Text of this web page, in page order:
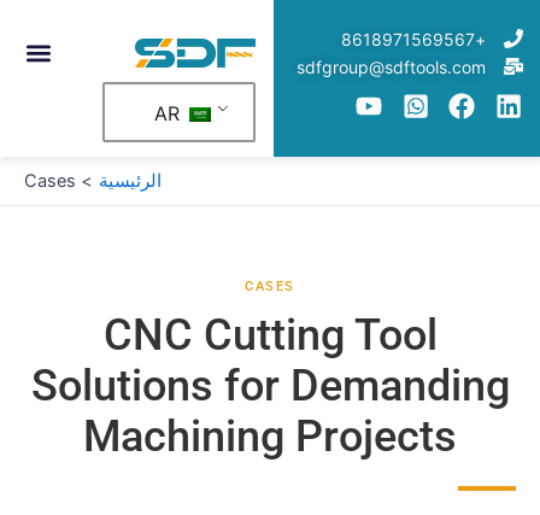
إلى
المحتوى
+8618971569567
sdfgroup@sdftools.com
الرئيسية Cases
CASES
CNC Cutting Tool
Solutions for Demanding
Machining Projects